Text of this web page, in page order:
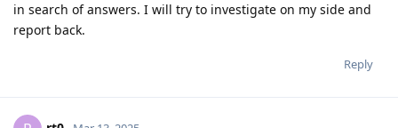
in search of answers. I will try to investigate on my side and
report back.
Reply